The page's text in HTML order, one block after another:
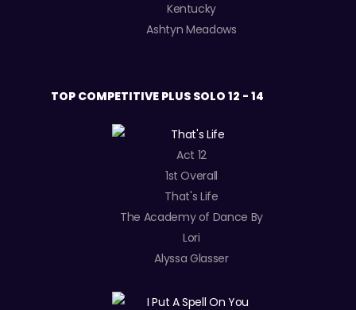
Kentucky
Ashtyn Meadows
TOP COMPETITIVE PLUS SOLO 12 - 14
Act 12
1st Overall
That's Life
The Academy of Dance By
Lori
Alyssa Glasser